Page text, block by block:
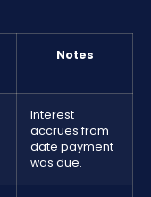
Notes
Interest
accrues from
date payment
was due.